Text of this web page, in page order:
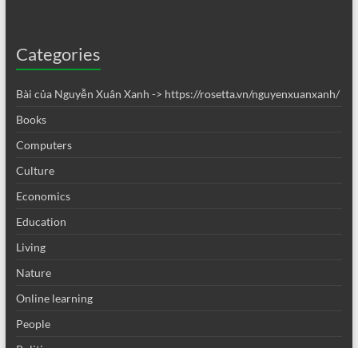
Categories
Bài của Nguyễn Xuân Xanh -> https://rosetta.vn/nguyenxuanxanh/
Books
Computers
Culture
Economics
Education
Living
Nature
Online learning
People